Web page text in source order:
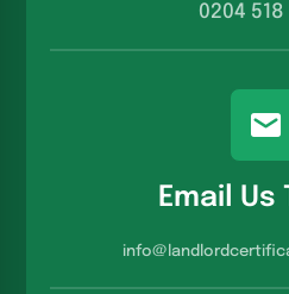
0204 518
Email Us